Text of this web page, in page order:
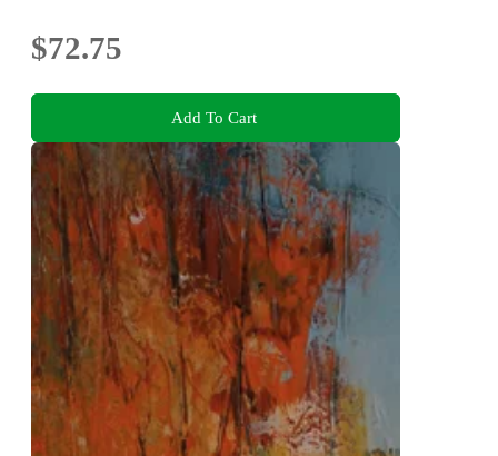
$72.75
Add To Cart